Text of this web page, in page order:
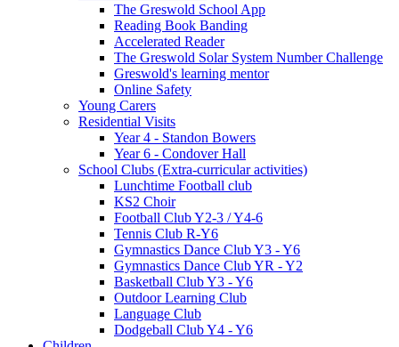
The Greswold School App
Reading Book Banding
Accelerated Reader
The Greswold Solar System Number Challenge
Greswold's learning mentor
Online Safety
Young Carers
Residential Visits
Year 4 - Standon Bowers
Year 6 - Condover Hall
School Clubs (Extra-curricular activities)
Lunchtime Football club
KS2 Choir
Football Club Y2-3 / Y4-6
Tennis Club R-Y6
Gymnastics Dance Club Y3 - Y6
Gymnastics Dance Club YR - Y2
Basketball Club Y3 - Y6
Outdoor Learning Club
Language Club
Dodgeball Club Y4 - Y6